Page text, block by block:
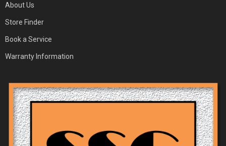
About Us
Store Finder
Book a Service
Warranty Information